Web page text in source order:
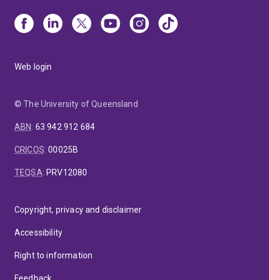
Web login
© The University of Queensland
ABN: 63 942 912 684
CRICOS:00025B
TEQSA: PRV12080
Copyright, privacy and disclaimer
Accessibility
Right to information